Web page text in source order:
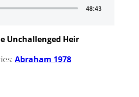
48:43
Unchallenged Heir
Abraham 1978